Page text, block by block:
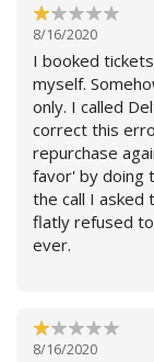
changes to seats and
flight time
not available were empty on our
horrible in that
probably would
charges extra
passengers. Other airlines like American have no such
additional charge. Boarding and de-planing
went okay. Delta is a cheap airline that cares little about
passengers.
inoperable. Airline should refund partial ticket price.
8/16/2020
I booked
myself.
only. I called Delta customer service and the only way to
correct this
repurchase again. The service rep, Victor, 'did
favor' by doing
the call I asked
flatly refused to transfer
ever.
8/16/2020